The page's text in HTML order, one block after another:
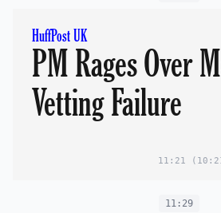
HuffPost UK
PM Rages Over
Vetting Failure
11:21
11:29